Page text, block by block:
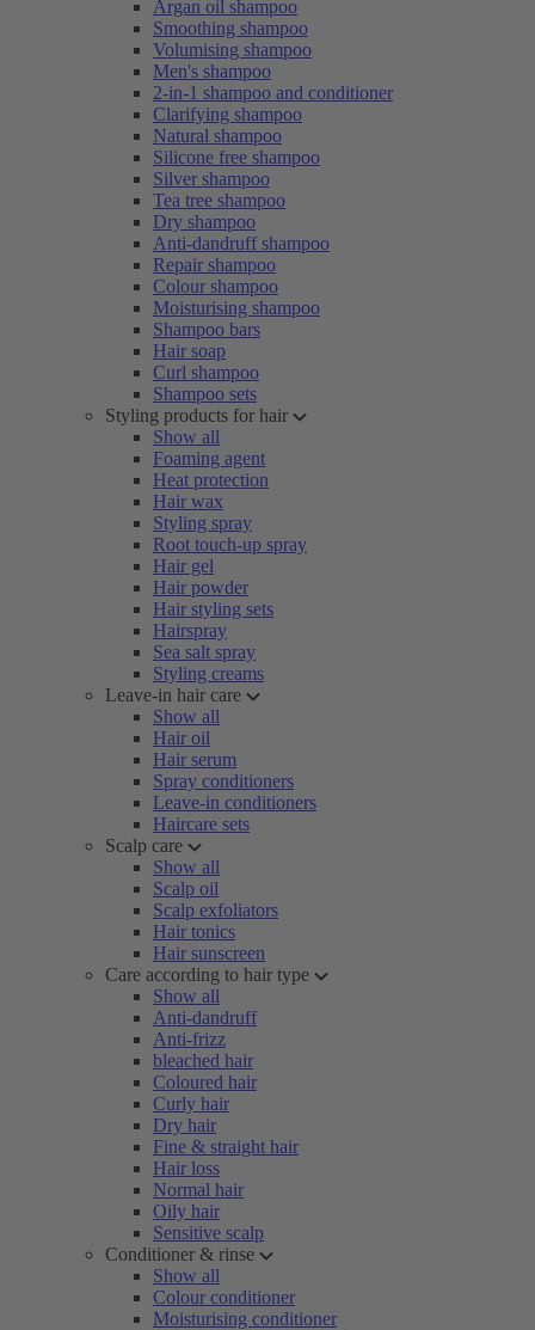
Argan oil shampoo
Smoothing shampoo
Volumising shampoo
Men's shampoo
2-in-1 shampoo and conditioner
Clarifying shampoo
Natural shampoo
Silicone free shampoo
Silver shampoo
Tea tree shampoo
Dry shampoo
Anti-dandruff shampoo
Repair shampoo
Colour shampoo
Moisturising shampoo
Shampoo bars
Hair soap
Curl shampoo
Shampoo sets
Styling products for hair
Show all
Foaming agent
Heat protection
Hair wax
Styling spray
Root touch-up spray
Hair gel
Hair powder
Hair styling sets
Hairspray
Sea salt spray
Styling creams
Leave-in hair care
Show all
Hair oil
Hair serum
Spray conditioners
Leave-in conditioners
Haircare sets
Scalp care
Show all
Scalp oil
Scalp exfoliators
Hair tonics
Hair sunscreen
Care according to hair type
Show all
Anti-dandruff
Anti-frizz
bleached hair
Coloured hair
Curly hair
Dry hair
Fine & straight hair
Hair loss
Normal hair
Oily hair
Sensitive scalp
Conditioner & rinse
Show all
Colour conditioner
Moisturising conditioner